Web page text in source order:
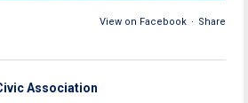
View on Facebook · Share
Association